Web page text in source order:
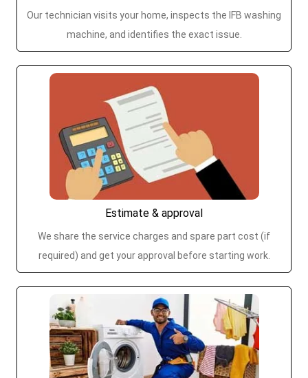
Our technician visits your home, inspects the IFB washing
machine, and identifies the exact issue.
Estimate & approval
We share the service charges and spare part cost (if
required) and get your approval before starting work.